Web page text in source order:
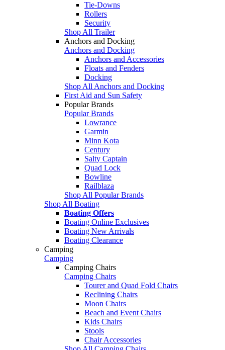
Tie-Downs
Rollers
Security
Shop All Trailer
Anchors and Docking
Anchors and Docking
Anchors and Accessories
Floats and Fenders
Docking
Shop All Anchors and Docking
First Aid and Sun Safety
Popular Brands
Popular Brands
Lowrance
Garmin
Minn Kota
Century
Salty Captain
Quad Lock
Bowline
Railblaza
Shop All Popular Brands
Shop All Boating
Boating Offers
Boating Online Exclusives
Boating New Arrivals
Boating Clearance
Camping
Camping
Camping Chairs
Camping Chairs
Tourer and Quad Fold Chairs
Reclining Chairs
Moon Chairs
Beach and Event Chairs
Kids Chairs
Stools
Chair Accessories